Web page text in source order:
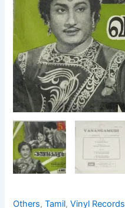
Others,Tamil,Vinyl Records